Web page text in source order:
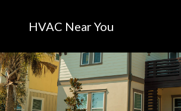
HVAC Near You